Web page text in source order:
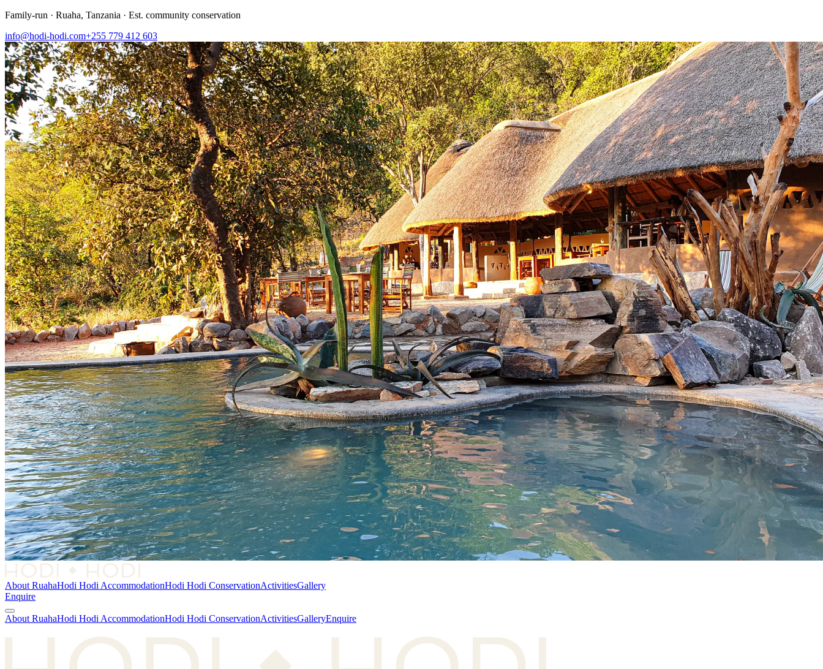
Family-run · Ruaha, Tanzania · Est. community conservation
info@hodi-hodi.com+255 779 412 603
About RuahaHodi Hodi AccommodationHodi Hodi ConservationActivitiesGallery
Enquire
About RuahaHodi Hodi AccommodationHodi Hodi ConservationActivitiesGalleryEnquire